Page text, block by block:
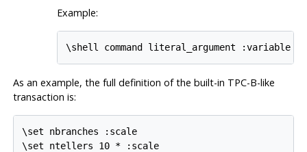
Example:
\shell command literal_argument :variable
As an example, the full definition of the built-in TPC-B-like
transaction is:
\set nbranches :scale
\set ntellers 10 * :scale